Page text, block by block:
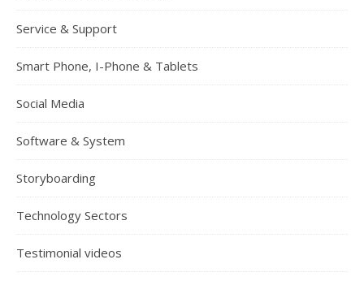
Service & Support
Smart Phone, I-Phone & Tablets
Social Media
Software & System
Storyboarding
Technology Sectors
Testimonial videos